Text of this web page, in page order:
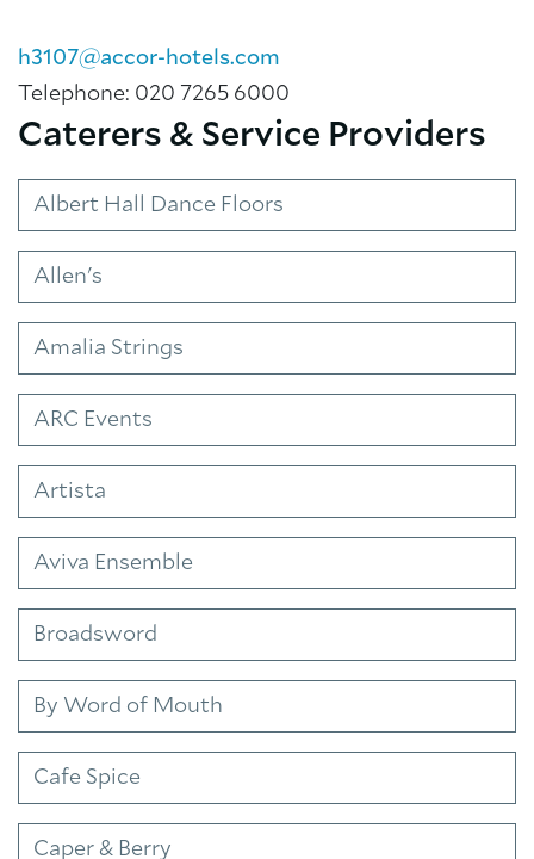
h3107@accor-hotels.com
Telephone: 020 7265 6000
Caterers & Service Providers
Albert Hall Dance Floors
Allen's
Amalia Strings
ARC Events
Artista
Aviva Ensemble
Broadsword
By Word of Mouth
Cafe Spice
Caper & Berry